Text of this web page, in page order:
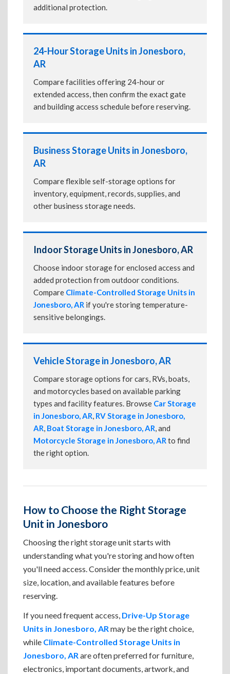
additional protection.
24-Hour Storage Units in Jonesboro,
AR
Compare facilities offering 24-hour or
extended access, then confirm the exact gate
and building access schedule before reserving.
Business Storage Units in Jonesboro,
AR
Compare flexible self-storage options for
inventory, equipment, records, supplies, and
other business storage needs.
Indoor Storage Units in Jonesboro, AR
Choose indoor storage for enclosed access and
added protection from outdoor conditions.
Compare Climate-Controlled Storage Units in
Jonesboro, AR if you're storing temperature-
sensitive belongings.
Vehicle Storage in Jonesboro, AR
Compare storage options for cars, RVs, boats,
and motorcycles based on available parking
types and facility features. Browse Car Storage
in Jonesboro, AR, RV Storage in Jonesboro,
AR, Boat Storage in Jonesboro, AR, and
Motorcycle Storage in Jonesboro, ARto find
the right option.
How to Choose the Right Storage
Unit in Jonesboro
Choosing the right storage unit starts with
understanding what you're storing and how often
you'll need access. Consider the monthly price, unit
size, location, and available features before
reserving.
If you need frequent access, Drive-Up Storage
Units in Jonesboro, ARmay be the right choice,
while Climate-Controlled Storage Units in
Jonesboro, ARare often preferred for furniture,
electronics, important documents, artwork, and